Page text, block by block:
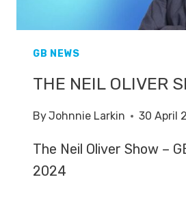
GB NEWS
THE NEIL OLIVER
ByJohnnie Larkin 30 April
The Neil Oliver Show –
2024